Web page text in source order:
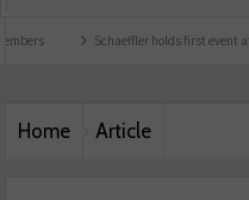
Schaeffler holds first event at
Home Article